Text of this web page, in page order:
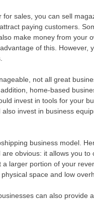
sales, you can sell
paying customers.
make money from your
of this. However,
not all great
home-based
invest in tools for your
invest in business
business model.
obvious: it allows you
larger portion of your
space and low
can also provide